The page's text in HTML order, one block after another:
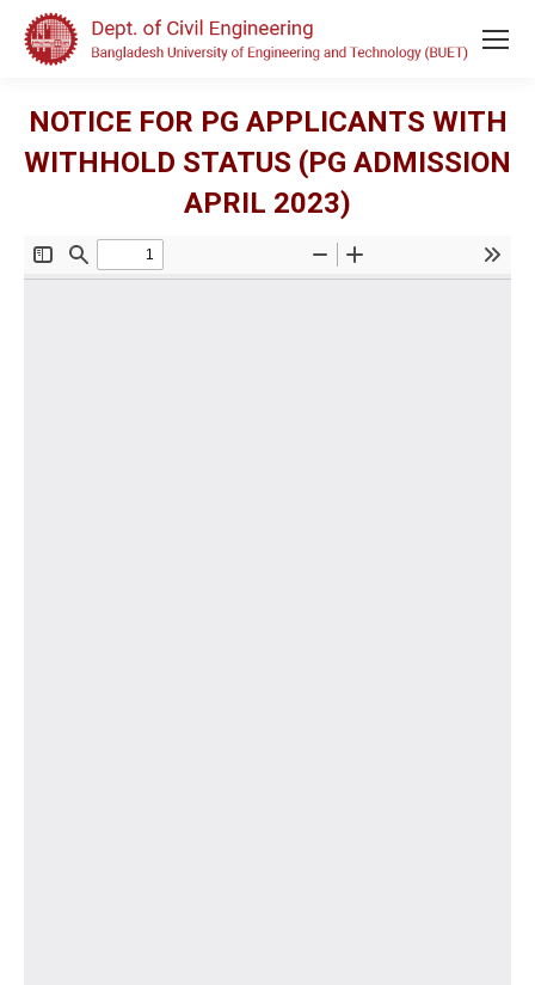
NOTICE FOR PG APPLICANTS WITH
WITHHOLD STATUS (PG ADMISSION
APRIL 2023)